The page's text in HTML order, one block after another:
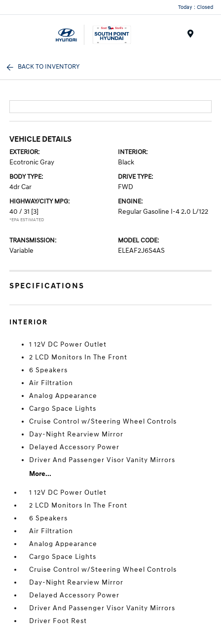
Today : Closed
BACK TO INVENTORY
VEHICLE DETAILS
EXTERIOR:
Ecotronic Gray
INTERIOR:
Black
BODY TYPE:
4dr Car
DRIVE TYPE:
FWD
HIGHWAY/CITY MPG:
40 / 31 [3]
*EPA ESTIMATED
ENGINE:
Regular Gasoline I-4 2.0 L/122
TRANSMISSION:
Variable
MODEL CODE:
ELEAF2J6S4AS
SPECIFICATIONS
INTERIOR
1 12V DC Power Outlet
2 LCD Monitors In The Front
6 Speakers
Air Filtration
Analog Appearance
Cargo Space Lights
Cruise Control w/Steering Wheel Controls
Day-Night Rearview Mirror
Delayed Accessory Power
Driver And Passenger Visor Vanity Mirrors
More...
1 12V DC Power Outlet
2 LCD Monitors In The Front
6 Speakers
Air Filtration
Analog Appearance
Cargo Space Lights
Cruise Control w/Steering Wheel Controls
Day-Night Rearview Mirror
Delayed Accessory Power
Driver And Passenger Visor Vanity Mirrors
Driver Foot Rest